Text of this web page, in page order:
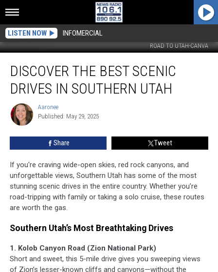
LISTEN NOW INFOMERCIAL
ROAD TO UTAH-CANVA
Best
Scenic
Southern
DISCOVER THE BEST SCENIC
DRIVES IN SOUTHERN UTAH
Aaronee
Aaronee
Published: May 29, 2025
Share Tweet
If you're craving wide-open skies, red rock canyons, and
unforgettable views, Southern Utah has some of the most
stunning scenic drives in the entire country. Whether you’re
road-tripping with family or taking a solo cruise, these routes
are worth the gas.
Southern Utah’s Most Breathtaking Drives
1. Kolob Canyon Road (Zion National Park)
Short and sweet, this 5-mile drive gives you sweeping views
of Zion’s lesser-known cliffs and canyons—without the